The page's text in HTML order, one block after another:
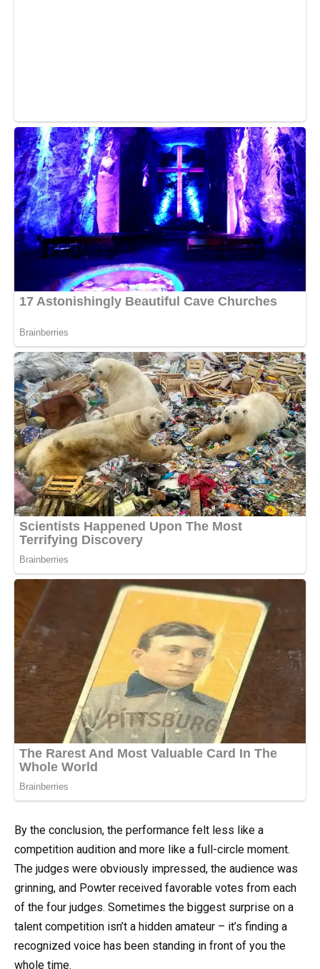
By the conclusion, the performance felt less like a
competition audition and more like a full-circle moment.
The judges were obviously impressed, the audience was
grinning, and Powter received favorable votes from each
of the four judges. Sometimes the biggest surprise on a
talent competition isn’t a hidden amateur – it’s finding a
recognized voice has been standing in front of you the
whole time.